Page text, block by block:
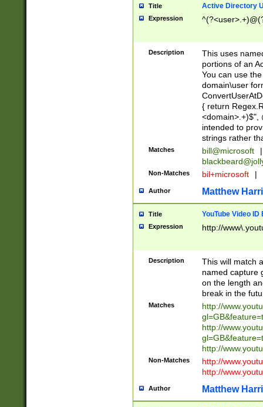
Title Active Directory
Expression
Description
This uses
portions of an
You can use
domain\user
{ return
<domain>.+)$",
intended to
strings rather
Matches bill@microsoft
|
Non-Matches bil+microsoft |
Author Matthew
Title YouTube Video
Expression http://
Description
This will match
named capture
on the length
break in the
Matches
http://
http://
http://
Non-Matches
http://
http://
Author Matthew